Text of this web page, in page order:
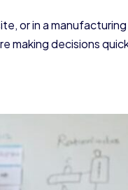
or in a manufacturing
making decisions